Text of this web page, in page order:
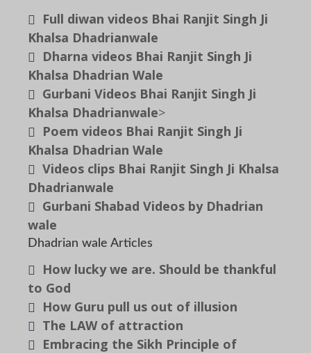
Full diwan videos Bhai Ranjit Singh Ji
Khalsa Dhadrianwale
Dharna videos Bhai Ranjit Singh Ji
Khalsa Dhadrian Wale
Gurbani Videos Bhai Ranjit Singh Ji
Khalsa Dhadrianwale>
Poem videos Bhai Ranjit Singh Ji
Khalsa Dhadrian Wale
Videos clips Bhai Ranjit Singh Ji Khalsa
Dhadrianwale
Gurbani Shabad Videos by Dhadrian
wale
Dhadrian wale Articles
How lucky we are. Should be thankful
to God
How Guru pull us out of illusion
The LAW of attraction
Embracing the Sikh Principle of